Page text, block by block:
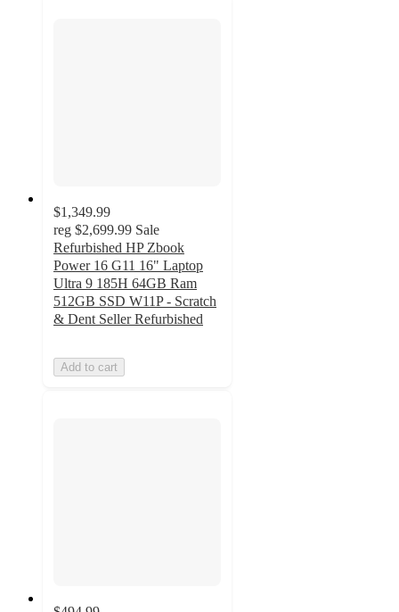
$1,349.99
reg $2,699.99 Sale
Refurbished HP Zbook
Power 16 G11 16" Laptop
Ultra 9 185H 64GB Ram
512GB SSD W11P - Scratch
& Dent Seller Refurbished
Add to cart